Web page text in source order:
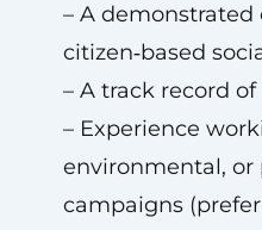
– A
citizen‑based
– A track record
– Experience
environmental,
campaigns